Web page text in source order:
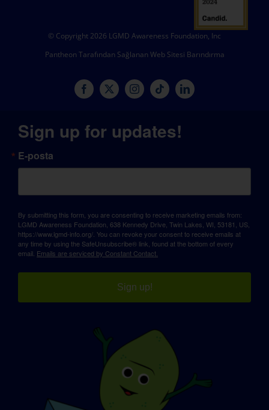
© Copyright 2026 LGMD Awareness Foundation, Inc
Pantheon Tarafından Sağlanan Web Sitesi Barındırma
Sign up for updates!
E-posta
By submitting this form, you are consenting to receive marketing emails from:
LGMD Awareness Foundation, 638 Kennedy Drive, Twin Lakes, WI, 53181, US,
https://www.lgmd-info.org/. You can revoke your consent to receive emails at
any time by using the SafeUnsubscribe® link, found at the bottom of every
email. Emails are serviced by Constant Contact.
Sign up!